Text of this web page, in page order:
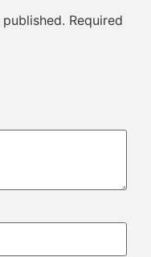
Required